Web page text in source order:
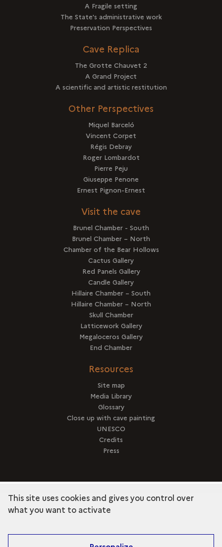
A Fragile setting
The State's administrative work
Preservation Perspectives
Cave Replica
The Grotte Chauvet 2
A Grand Project
A scientific and artistic restitution
Other Perspectives
Miquel Barceló
Vincent Corpet
Régis Debray
Roger Lombardot
Pierre Peju
Giuseppe Penone
Ernest Pignon-Ernest
Visit the cave
Brunel Chamber - South
Brunel Chamber – North
Chamber of the Bear Hollows
Cactus Gallery
Red Panels Gallery
Candle Gallery
Hillaire Chamber – South
Hillaire Chamber – North
Skull Chamber
Latticework Gallery
Megaloceros Gallery
End Chamber
Resources
Site map
Media Library
Glossary
Close up with cave painting
UNESCO
Credits
Press
Discover the collection
This site uses cookies and gives you control over
what you want to activate